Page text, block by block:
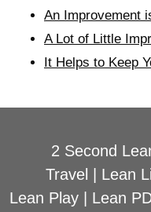
An Improvement
A Lot of Little
It Helps to Keep
2 Second
Travel
Lean
Lean Play| Lean